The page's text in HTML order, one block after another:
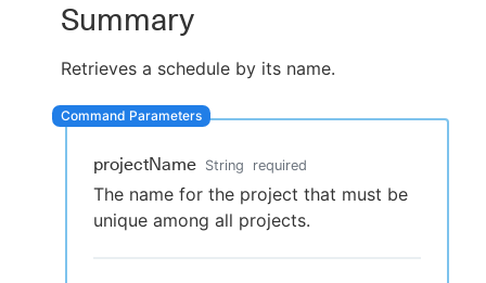
Search
New to CloudBees or returning.
Summary
Retrieves a schedule by its name.
projectName String required
The name for the project that must be
unique among all projects.